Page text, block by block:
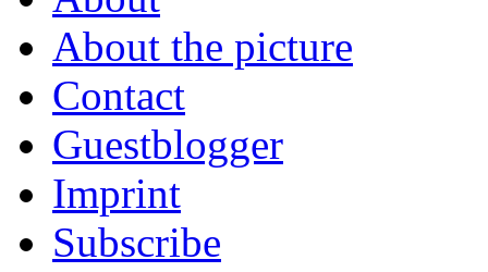
About the picture
Contact
Guestblogger
Imprint
Subscribe